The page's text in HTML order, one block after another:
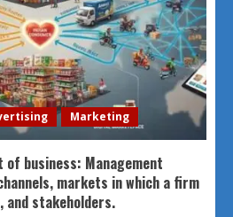
Marketing
business: Management
markets in which a firm
stakeholders.